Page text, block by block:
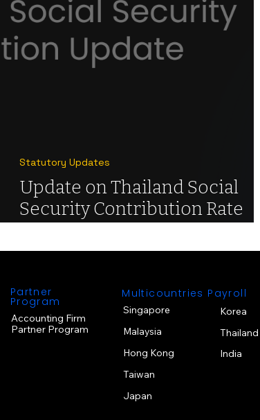
Update on Thailand Social
Security Contribution Rate
Statutory Updates
Partner
Program
Accounting Firm
Partner Program
Multicountries Payroll
Singapore
Malaysia
Hong Kong
Taiwan
Japan
Korea
Thailand
India